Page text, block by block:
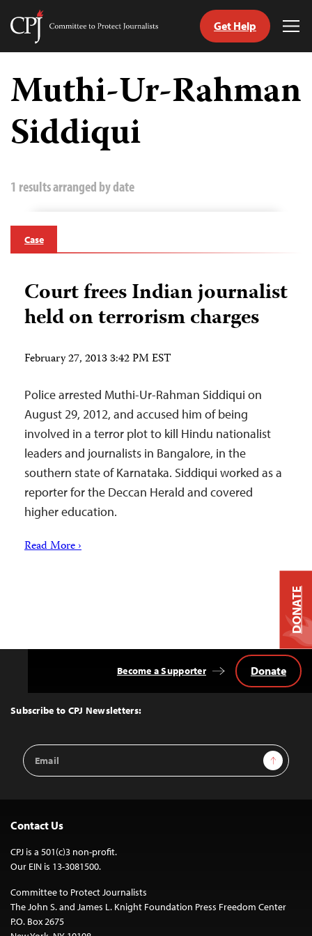
Skip
content
Committee
Journalists
Get Help
Muthi-Ur-Rahman
Siddiqui
1 results arranged by date
Case
Court frees Indian journalist
held on terrorism charges
February 27, 2013 3:42 PM EST
Police arrested Muthi-Ur-Rahman Siddiqui on
August 29, 2012, and accused him of being
involved in a terror plot to kill Hindu nationalist
leaders and journalists in Bangalore, in the
southern state of Karnataka. Siddiqui worked as a
reporter for the Deccan Herald and covered
higher education.
Read More ›
Top
Subscribe to CPJ Newsletters:
Email
Address
Sign Up
Become a Supporter Donate
Contact Us
CPJ is a 501(c)3 non-profit.
Our EIN is 13-3081500.
Committee to Protect Journalists
The John S. and James L. Knight Foundation Press Freedom Center
P.O. Box 2675
DONATE